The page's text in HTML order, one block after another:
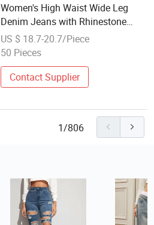
Women's High Waist Wide Leg
Denim Jeans with Rhinestone
Side Stripe, Casual Straight Leg
Loose Fit Blue Denim Trousers for
US $ 18.7-20.7/Piece
50 Pieces
Contact Supplier
1/806